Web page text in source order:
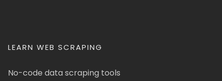
LEARN WEB SCRAPING
No-code data scraping tools